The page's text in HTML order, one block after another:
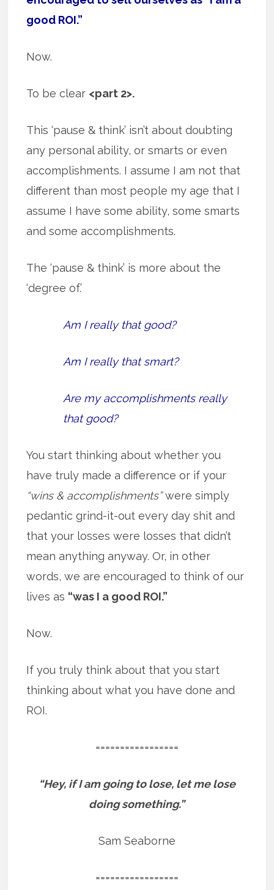
good ROI.”
Now.
To be clear <part 2>.
This ‘pause & think’ isn’t about doubting
any personal ability, or smarts or even
accomplishments. I assume I am not that
different than most people my age that I
assume I have some ability, some smarts
and some accomplishments.
The ‘pause & think’ is more about the
‘degree of.’
Am I really that good?
Am I really that smart?
Are my accomplishments really
that good?
You start thinking about whether you
have truly made a difference or if your
“wins & accomplishments”were simply
pedantic grind-it-out every day shit and
that your losses were losses that didn’t
mean anything anyway. Or, in other
words, we are encouraged to think of our
lives as “was I a good ROI.”
Now.
If you truly think about that you start
thinking about what you have done and
ROI.
=================
“Hey, if I am going to lose, let me lose
doing something.”
Sam Seaborne
=================